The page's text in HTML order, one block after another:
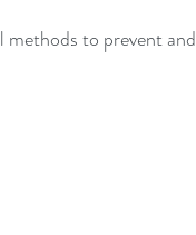
to prevent and